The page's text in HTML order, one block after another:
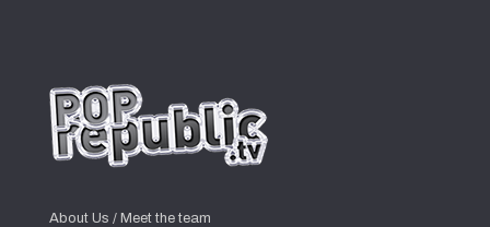
About Us / Meet the team